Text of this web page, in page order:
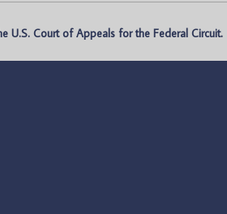
U.S. Court of Appeals for the Federal Circuit.